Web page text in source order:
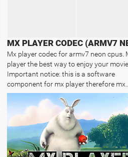
MX PLAYER CODEC (ARMV7
Mx player codec for armv7 neon cpus.
player the best way to enjoy your
Important notice: this is a software
component for mx player therefore mx..